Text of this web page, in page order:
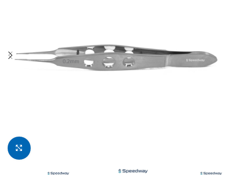
Click to enlarge